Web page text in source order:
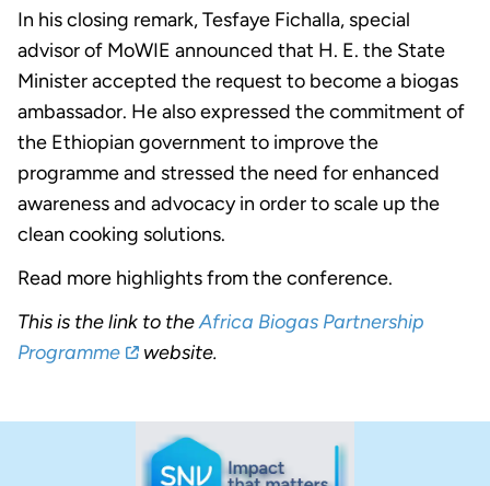
In his closing remark, Tesfaye Fichalla, special
advisor of MoWIE announced that H. E. the State
Minister accepted the request to become a biogas
ambassador. He also expressed the commitment of
the Ethiopian government to improve the
programme and stressed the need for enhanced
awareness and advocacy in order to scale up the
clean cooking solutions.
Read more highlights from the conference.
This is the link to theAfrica Biogas Partnership
Programme
website.